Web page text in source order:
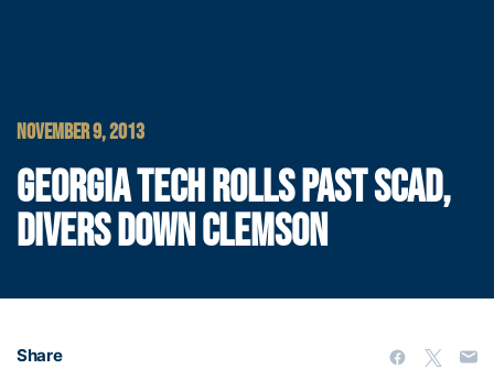
NOVEMBER 9, 2013
GEORGIA TECH ROLLS PAST SCAD,
DIVERS DOWN CLEMSON
Share